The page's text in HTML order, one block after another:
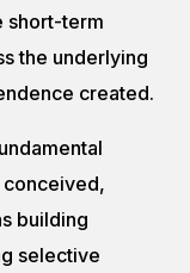
short-term
the underlying
created.
building
selective